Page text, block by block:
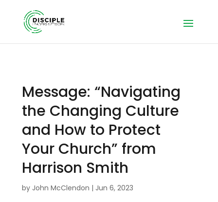
Message: “Navigating
the Changing Culture
and How to Protect
Your Church” from
Harrison Smith
by John McClendon | Jun 6, 2023